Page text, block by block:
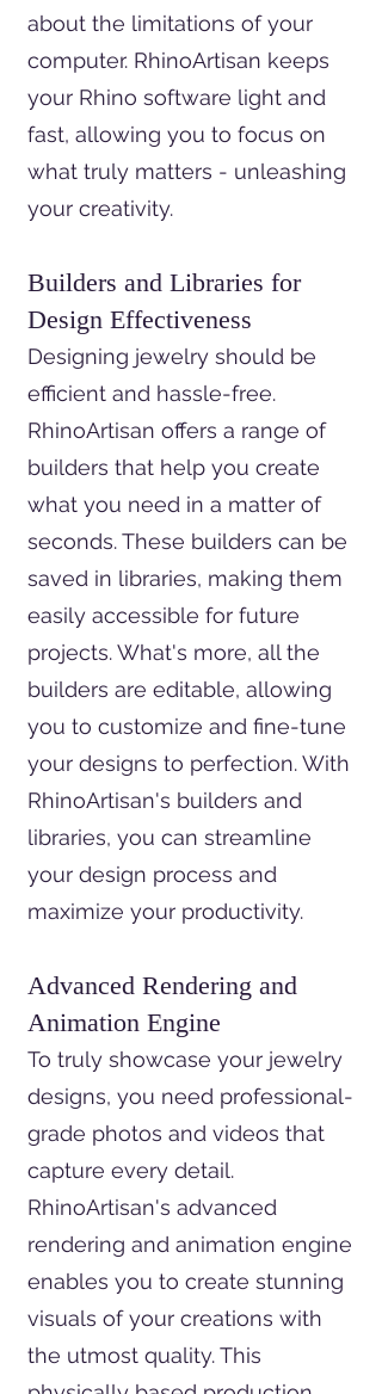
about the limitations of your
computer. RhinoArtisan keeps
your Rhino software light and
fast, allowing you to focus on
what truly matters - unleashing
your creativity.
Builders and Libraries for
Design Effectiveness
Designing jewelry should be
efficient and hassle-free.
RhinoArtisan offers a range of
builders that help you create
what you need in a matter of
seconds. These builders can be
saved in libraries, making them
easily accessible for future
projects. What's more, all the
builders are editable, allowing
you to customize and fine-tune
your designs to perfection. With
RhinoArtisan's builders and
libraries, you can streamline
your design process and
maximize your productivity.
Advanced Rendering and
Animation Engine
To truly showcase your jewelry
designs, you need professional-
grade photos and videos that
capture every detail.
RhinoArtisan's advanced
rendering and animation engine
enables you to create stunning
visuals of your creations with
the utmost quality. This